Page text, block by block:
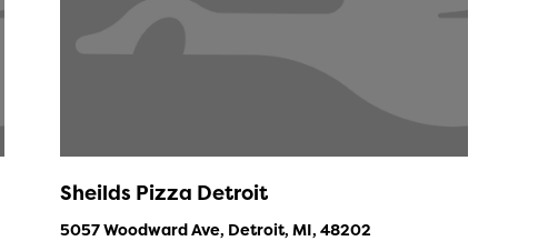
Sheilds Pizza Detroit
5057 Woodward Ave, Detroit, MI, 48202